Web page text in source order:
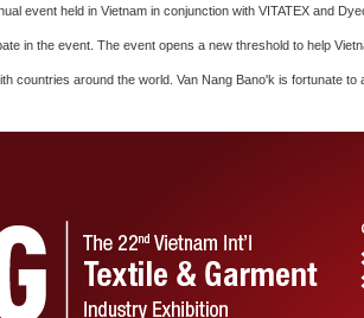
event held in Vietnam in conjunction with VITATEX and
in the event. The event opens a new threshold to help
countries around the world. Van Nang Bano'k is fortunate